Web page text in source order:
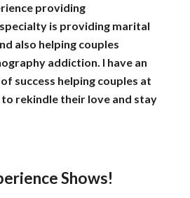
providing
is providing marital
also helping couples
addiction. I have an
success helping couples at
rekindle their love and stay
Shows!